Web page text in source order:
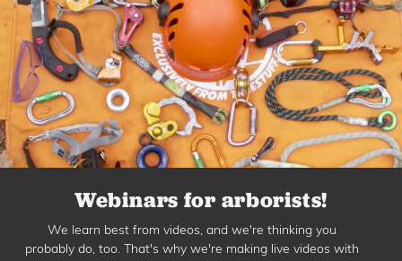
Webinars for arborists!
We learn best from videos, and we're thinking you
probably do, too. That's why we're making live videos with